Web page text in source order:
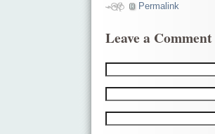
Permalink
Leave a Comment